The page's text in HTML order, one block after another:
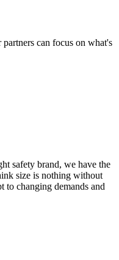
can focus on what's
safety brand, we have the
size is nothing without
to changing demands and